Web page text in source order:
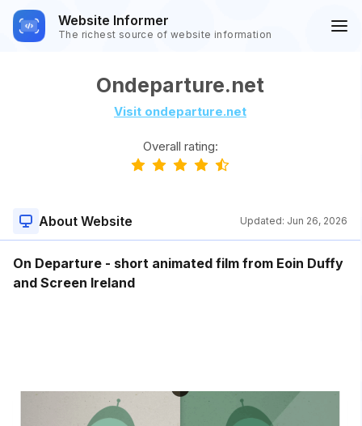
Website Informer
The richest source of website information
Ondeparture.net
Visit ondeparture.net
Overall rating:
About Website Updated: Jun 26, 2026
On Departure - short animated film from Eoin Duffy
and Screen Ireland